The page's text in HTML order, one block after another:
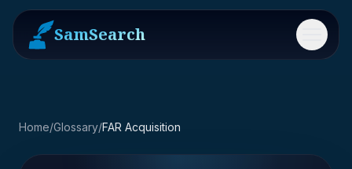
SamSearch Menu
Home/Glossary/FAR Acquisition